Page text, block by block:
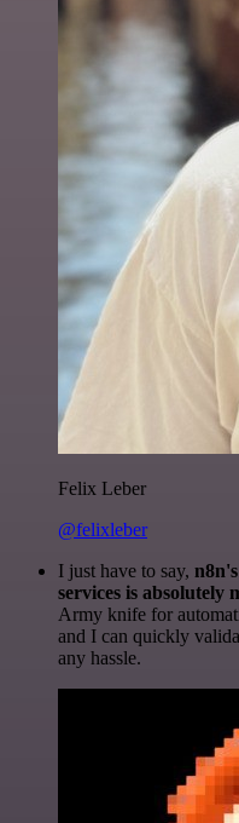
Felix Leber
@felixleber
I just have to say,
services is absolutely
Army knife for
and I can quickly
any hassle.